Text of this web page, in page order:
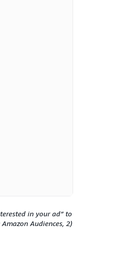
in your ad” to
Audiences, 2)